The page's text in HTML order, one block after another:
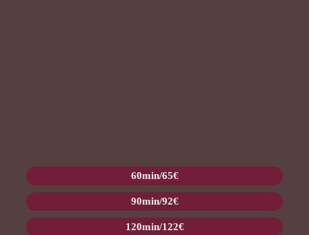
60min/65€
90min/92€
120min/122€